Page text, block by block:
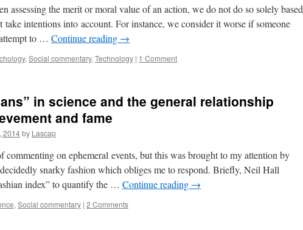
assessing the merit or moral value of an action, we do not do so solely based
take intentions into account. For instance, we consider it worse if someone
to … Continue reading →
, Social commentary, Technology | 1 Comment
in science and the general relationship
and fame
2014by Lascap
commenting on ephemeral events, but this was brought to my attention by
snarky fashion which obliges me to respond. Briefly, Neil Hall
index” to quantify the … Continue reading →
, Social commentary | 2 Comments